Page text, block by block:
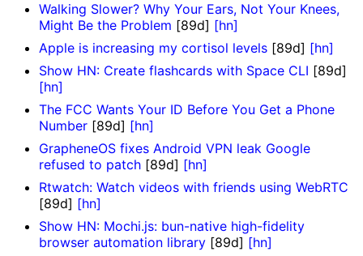
Walking Slower? Why Your Ears, Not Your Knees,
Might Be the Problem [89d] [hn]
Apple is increasing my cortisol levels [89d] [hn]
Show HN: Create flashcards with Space CLI [89d]
[hn]
The FCC Wants Your ID Before You Get a Phone
Number [89d] [hn]
GrapheneOS fixes Android VPN leak Google
refused to patch [89d] [hn]
Rtwatch: Watch videos with friends using WebRTC
[89d] [hn]
Show HN: Mochi.js: bun-native high-fidelity
browser automation library [89d] [hn]